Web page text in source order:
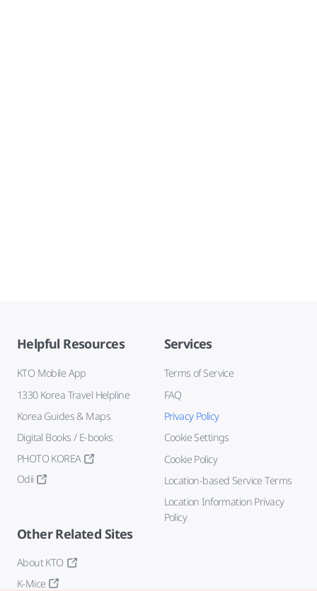
Helpful Resources
KTO Mobile App
1330 Korea Travel Helpline
Korea Guides & Maps
Digital Books / E-books
PHOTO KOREA
Odii
Services
Terms of Service
FAQ
Privacy Policy
Cookie Settings
Cookie Policy
Location-based Service Terms
Location Information Privacy
Policy
Other Related Sites
About KTO
K-Mice